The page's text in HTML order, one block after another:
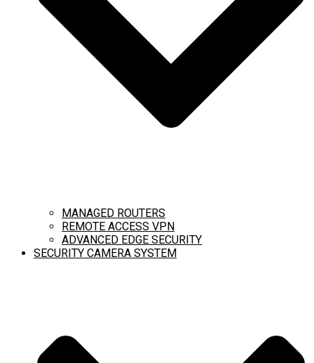
MANAGED ROUTERS
REMOTE ACCESS VPN
ADVANCED EDGE SECURITY
SECURITY CAMERA SYSTEM